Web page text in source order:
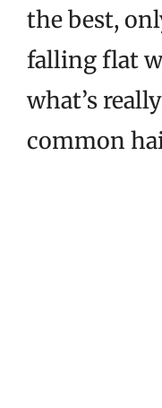
the best,
falling flat
what’s
common